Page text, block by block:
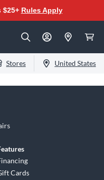
$25+ Rules Apply
Stores United States
Cards